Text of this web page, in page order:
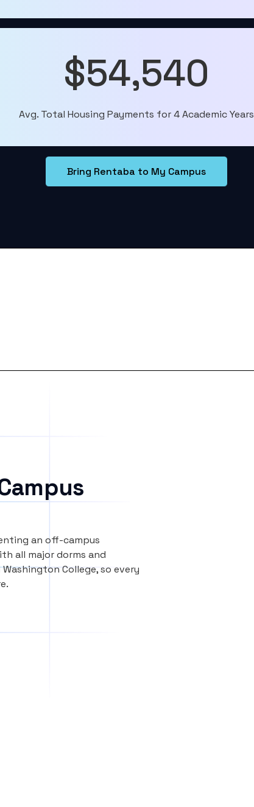
$54,540
Avg. Total Housing Payments for 4 Academic Years
Bring Rentaba to My Campus
an off-campus
all major dorms and
College, so every